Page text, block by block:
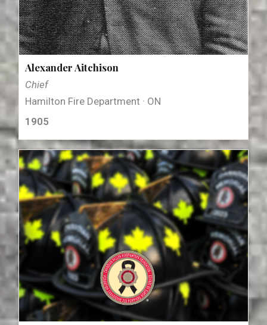
Alexander Aitchison
Chief
Hamilton Fire Department · ON
1905